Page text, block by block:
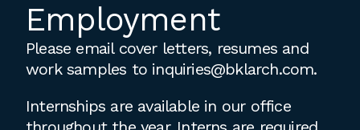
Employment
Please email cover letters, resumes and
work samples to inquiries@bklarch.com.
Internships are available in our office